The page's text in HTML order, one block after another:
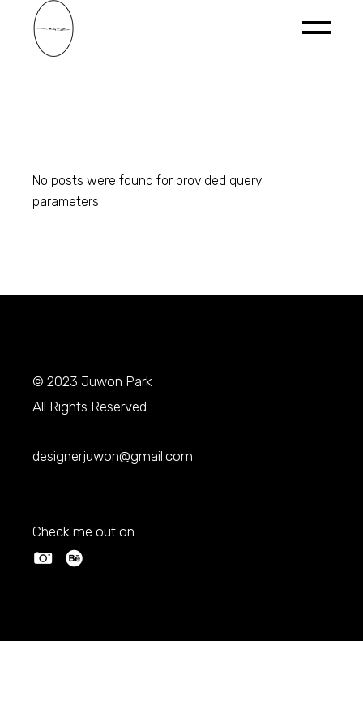
content
No posts were found for provided query
parameters.
© 2023 Juwon Park
All Rights Reserved
designerjuwon@gmail.com
Check me out on